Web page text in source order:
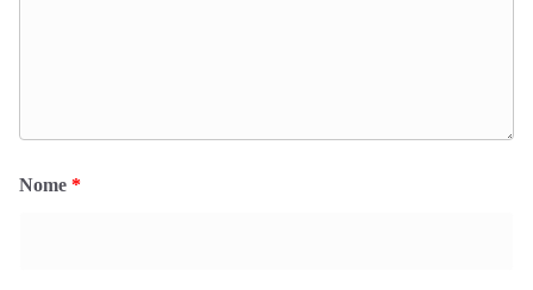
Nome *